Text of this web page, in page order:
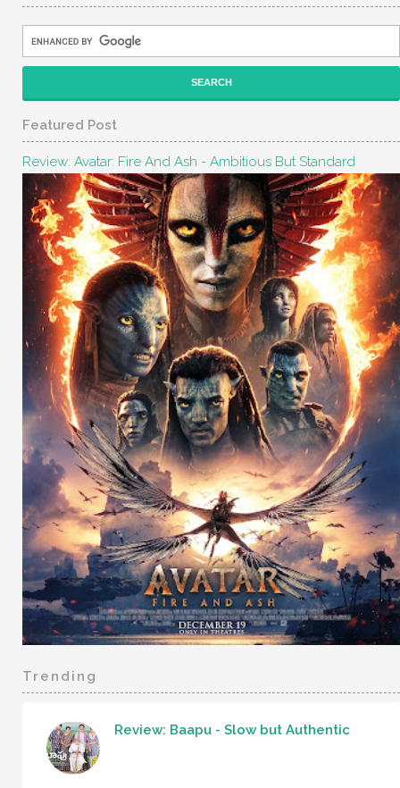
Featured Post
Review: Avatar: Fire And Ash - Ambitious But Standard
Trending
Review: Baapu - Slow but Authentic